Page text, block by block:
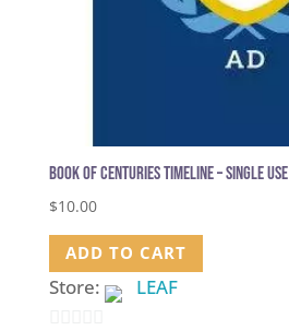
Book of Centuries Timeline – single use
$10.00
ADD TO CART
Store: LEAF